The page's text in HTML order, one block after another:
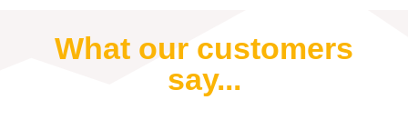
What our customers
say...